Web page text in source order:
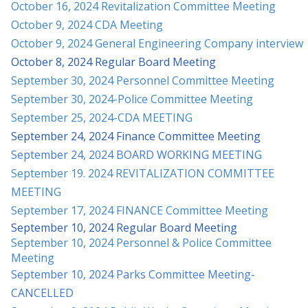
October 16, 2024 Revitalization Committee Meeting
October 9, 2024 CDA Meeting
October 9, 2024 General Engineering Company interview
October 8, 2024 Regular Board Meeting
September 30, 2024 Personnel Committee Meeting
September 30, 2024-Police Committee Meeting
September 25, 2024-CDA MEETING
September 24, 2024 Finance Committee Meeting
September 24, 2024 BOARD WORKING MEETING
September 19. 2024 REVITALIZATION COMMITTEE
MEETING
September 17, 2024 FINANCE Committee Meeting
September 10, 2024 Regular Board Meeting
September 10, 2024 Personnel & Police Committee
Meeting
September 10, 2024 Parks Committee Meeting-
CANCELLED